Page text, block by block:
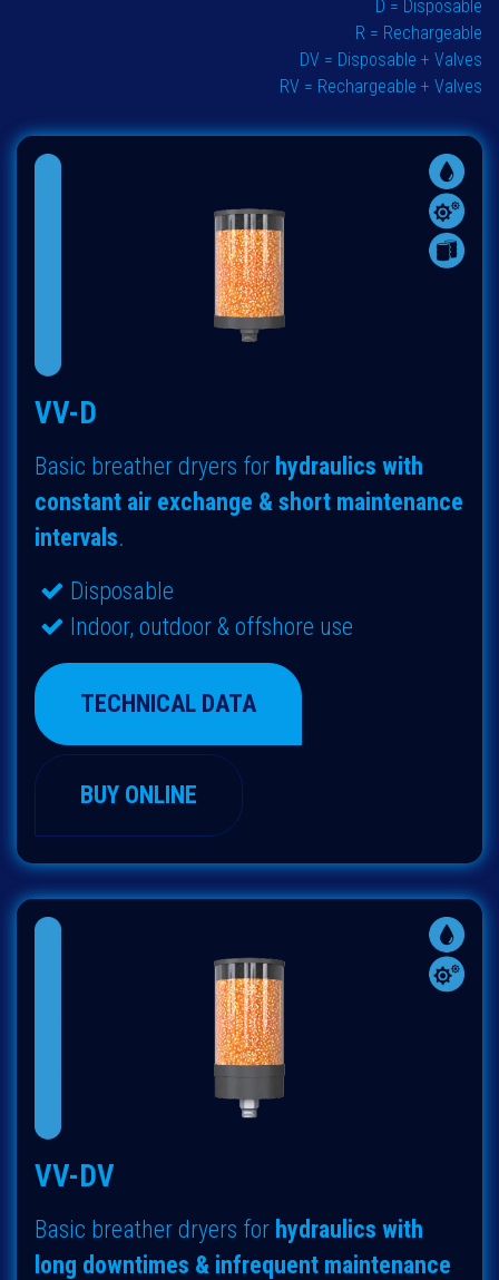
D = Disposable
R = Rechargeable
DV = Disposable + Valves
RV = Rechargeable + Valves
VV-D
Basic breather dryers for hydraulics with
constant air exchange & short maintenance
intervals.
Disposable
Indoor, outdoor & offshore use
TECHNICAL DATA
BUY ONLINE
VV-DV
Basic breather dryers for hydraulics with
long downtimes & infrequent maintenance